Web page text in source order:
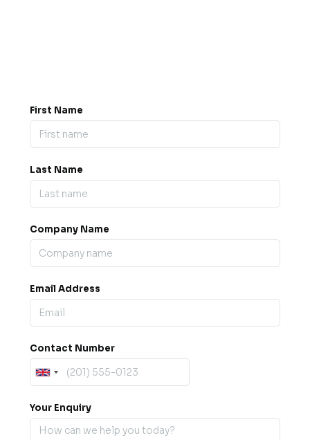
First Name
Last Name
Company Name
Email Address
Contact Number
Your Enquiry